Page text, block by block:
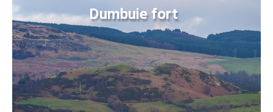
Dumbuie fort